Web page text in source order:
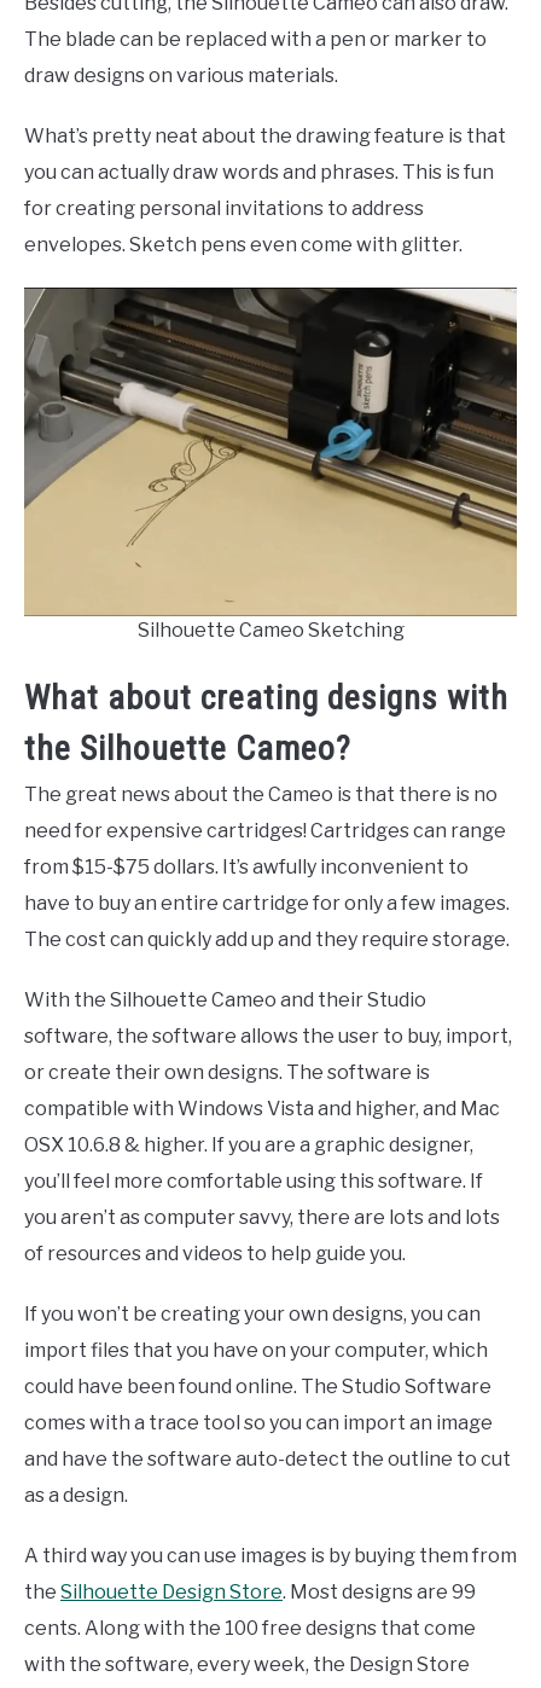
The blade can be replaced with a pen or marker to
draw designs on various materials.
What’s pretty neat about the drawing feature is that
you can actually draw words and phrases. This is fun
for creating personal invitations to address
envelopes. Sketch pens even come with glitter.
Silhouette Cameo Sketching
What about creating designs with
the Silhouette Cameo?
The great news about the Cameo is that there is no
need for expensive cartridges! Cartridges can range
from $15-$75 dollars. It’s awfully inconvenient to
have to buy an entire cartridge for only a few images.
The cost can quickly add up and they require storage.
With the Silhouette Cameo and their Studio
software, the software allows the user to buy, import,
or create their own designs. The software is
compatible with Windows Vista and higher, and Mac
OSX 10.6.8 & higher. If you are a graphic designer,
you’ll feel more comfortable using this software. If
you aren’t as computer savvy, there are lots and lots
of resources and videos to help guide you.
If you won’t be creating your own designs, you can
import files that you have on your computer, which
could have been found online. The Studio Software
comes with a trace tool so you can import an image
and have the software auto-detect the outline to cut
as a design.
A third way you can use images is by buying them from
the Silhouette Design Store. Most designs are 99
cents. Along with the 100 free designs that come
with the software, every week, the Design Store